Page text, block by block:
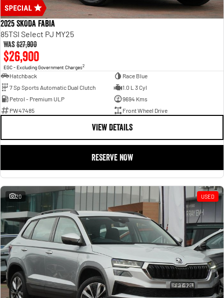
2025 SKODA Fabia
85TSI Select PJ MY25
Was$27,900
$26,900
EGC - Excluding Government Charges2
Hatchback
Race Blue
7 Sp Sports Automatic Dual Clutch
1.0 L 3 Cyl
Petrol - Premium ULP
9694 Kms
PW47485
Front Wheel Drive
VIEW DETAILS
RESERVE NOW
20 USED